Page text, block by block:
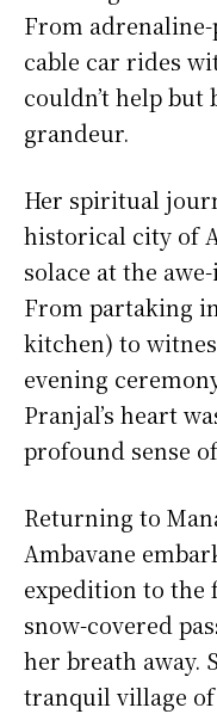
From
cable car rides
couldn’t help but
grandeur.
Her spiritual
historical city of
solace at the
From partaking
kitchen) to
evening
Pranjal’s heart
profound sense
Returning to
Ambavane
expedition to the
snow-covered
her breath away.
tranquil village